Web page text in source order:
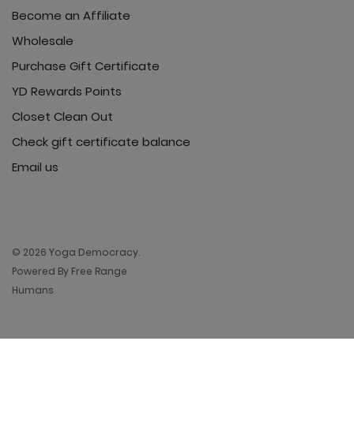
Become an Affiliate
Wholesale
Purchase Gift Certificate
YD Rewards Points
Closet Clean Out
Check gift certificate balance
Email us
© 2026 Yoga Democracy.
Powered By Free Range
Humans